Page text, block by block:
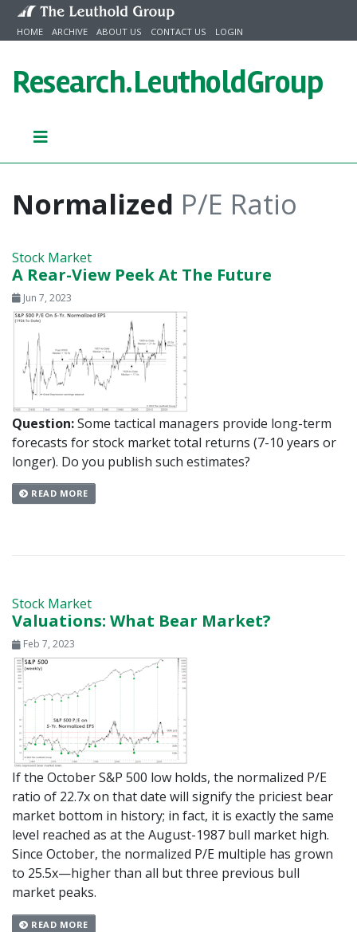
Skip to content
HOME ARCHIVE ABOUT US CONTACT US LOGIN
Research.LeutholdGroup
Normalized P/E Ratio
Stock Market
A Rear-View Peek At The Future
Jun 7, 2023
Question:Some tactical managers provide long-term
forecasts for stock market total returns (7-10 years or
longer). Do you publish such estimates?
READ MORE
Stock Market
Valuations: What Bear Market?
Feb 7, 2023
If the October S&P 500 low holds, the normalized P/E
ratio of 22.7x on that date will signify the priciest bear
market bottom in history; in fact, it is exactly the same
level reached as at the August-1987 bull market high.
Since October, the normalized P/E multiple has grown
to 25.5x—higher than all but three previous bull
market peaks.
READ MORE